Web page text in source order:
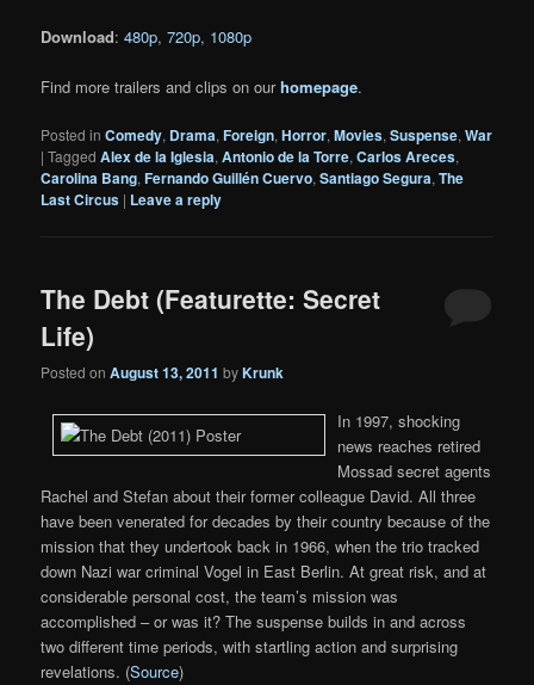
Download:480p,720p, 1080p
Find more trailers and clips on ourhomepage.
Posted in Comedy, Drama,Foreign,Horror,Movies,Suspense,War
|Tagged Alex de la Iglesia,Antonio de la Torre,Carlos Areces,
Carolina Bang,Fernando Guillén Cuervo,Santiago Segura,The
Last Circus | Leave a reply
The Debt (Featurette: Secret
Life)
Posted onAugust 13, 2011 byKrunk
In 1997, shocking
news reaches retired
Mossad secret agents
Rachel and Stefan about their former colleague David. All three
have been venerated for decades by their country because of the
mission that they undertook back in 1966, when the trio tracked
down Nazi war criminal Vogel in East Berlin. At great risk, and at
considerable personal cost, the team’s mission was
accomplished – or was it? The suspense builds in and across
two different time periods, with startling action and surprising
revelations. (Source)